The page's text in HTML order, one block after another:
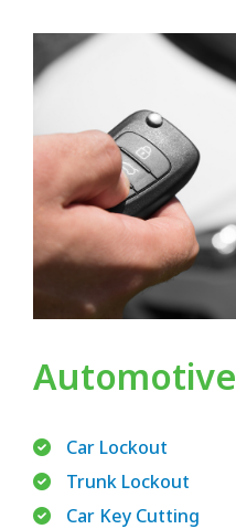
Automotive
Car Lockout
Trunk Lockout
Car Key Cutting